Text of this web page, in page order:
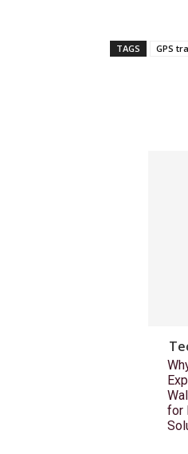
TAGS GPS
for